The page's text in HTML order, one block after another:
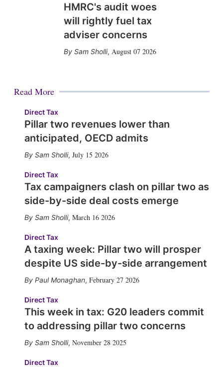
HMRC's audit woes
will rightly fuel tax
adviser concerns
Sam Sholli, August 07 2026
Read More
Direct Tax
Pillar two revenues lower than
anticipated, OECD admits
Sam Sholli, July 15 2026
Direct Tax
Tax campaigners clash on pillar two as
side-by-side deal costs emerge
Sam Sholli, March 16 2026
Direct Tax
A taxing week: Pillar two will prosper
despite US side-by-side arrangement
Paul Monaghan, February 27 2026
Direct Tax
This week in tax: G20 leaders commit
to addressing pillar two concerns
Sam Sholli, November 28 2025
Direct Tax